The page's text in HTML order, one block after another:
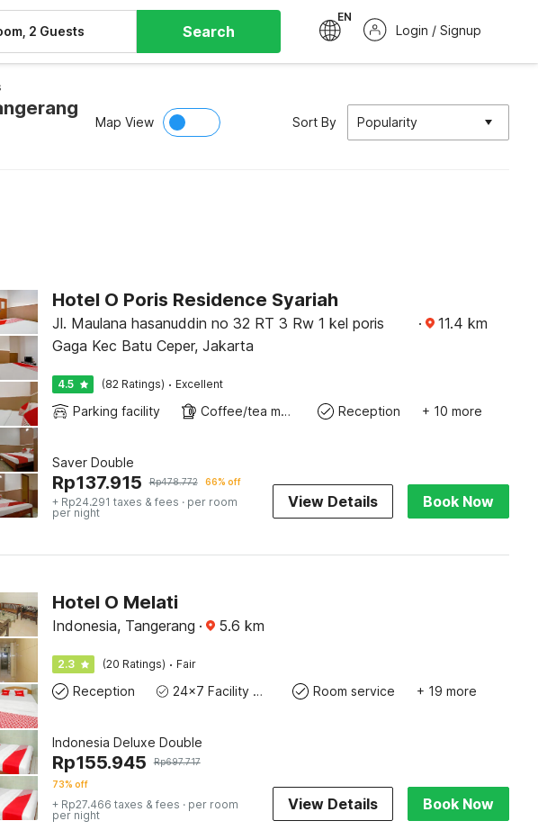
2 Guests Search
EN
Login / Signup
Map View Sort By Popularity
Hotel O Poris Residence Syariah
Jl. Maulana hasanuddin no 32 RT 3 Rw 1 kel poris
Gaga Kec Batu Ceper, Jakarta
· 11.4 km
4.5 (82 Ratings) · Excellent
Parking facility Coffee/tea maker Reception + 10 more
Saver Double
Rp137.915 Rp478.772 66% off
+ Rp24.291 taxes & fees · per room
per night
View Details Book Now
Hotel O Melati
Indonesia, Tangerang · 5.6 km
2.3 (20 Ratings) · Fair
Reception 24x7 Facility Manager Room service + 19 more
Indonesia Deluxe Double
Rp155.945 Rp697.717
73% off
+ Rp27.466 taxes & fees · per room
per night
View Details Book Now